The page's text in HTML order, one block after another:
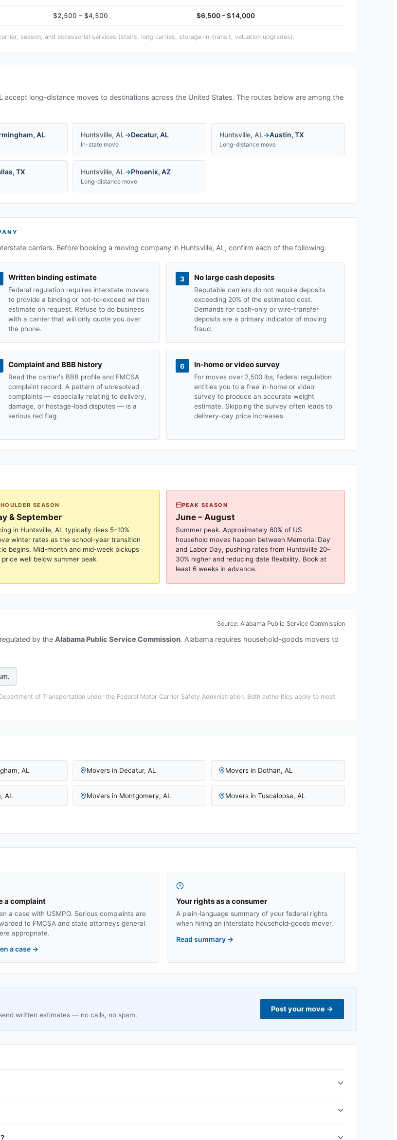
$2,500 – $4,500 $6,500 – $14,000
season, and accessorial services (stairs, long carries, storage-in-transit, valuation upgrades).
accept long-distance moves to destinations across the United States. The routes below are among the
, AL Huntsville, AL→Decatur, AL
In-state move
Huntsville, AL→Austin, TX
Long-distance move
, TX Huntsville, AL→Phoenix, AZ
Long-distance move
carriers. Before booking a moving company in Huntsville, AL, confirm each of the following.
Written binding estimate
Federal regulation requires interstate movers
to provide a binding or not-to-exceed written
estimate on request. Refuse to do business
with a carrier that will only quote you over
the phone.
3 No large cash deposits
Reputable carriers do not require deposits
exceeding 20% of the estimated cost.
Demands for cash-only or wire-transfer
deposits are a primary indicator of moving
fraud.
Complaint and BBB history
Read the carrier's BBB profile and FMCSA
complaint record. A pattern of unresolved
complaints — especially relating to delivery,
damage, or hostage-load disputes — is a
serious red flag.
6 In-home or video survey
For moves over 2,500 lbs, federal regulation
entitles you to a free in-home or video
survey to produce an accurate weight
estimate. Skipping the survey often leads to
delivery-day price increases.
SEASON
& September
in Huntsville, AL typically rises 5–10%
winter rates as the school-year transition
begins. Mid-month and mid-week pickups
price well below summer peak.
PEAK SEASON
June – August
Summer peak. Approximately 60% of US
household moves happen between Memorial Day
and Labor Day, pushing rates from Huntsville20–
30% higher and reducing date flexibility. Book at
least 6 weeks in advance.
Source: Alabama Public Service Commission
by the Alabama Public Service Commission. Alabama requires household-goods movers to
.
of Transportation under the Federal Motor Carrier Safety Administration. Both authorities apply to most
, AL Movers in Decatur, AL Movers in Dothan, AL
, AL Movers in Montgomery, AL Movers in Tuscaloosa, AL
a complaint
a case with USMPO. Serious complaints are
to FMCSA and state attorneys general
appropriate.
a case →
Your rights as a consumer
A plain-language summary of your federal rights
when hiring an interstate household-goods mover.
Read summary →
written estimates — no calls, no spam.
Post your move →